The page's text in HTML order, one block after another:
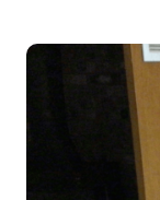
CREDIT
UPDATE:
SAVE
ENERGY-